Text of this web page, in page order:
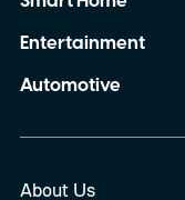
Entertainment
Automotive
About Us